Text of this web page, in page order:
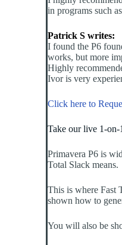
in programs such
Patrick S writes:
I found the P6
works, but more
Highly
Ivor is very
Click here to
Take our live 1-on-
Primavera P6 is
Total Slack means.
This is where Fast
shown how to
You will also be